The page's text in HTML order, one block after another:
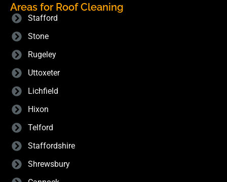
Areas for Roof Cleaning
Stafford
Stone
Rugeley
Uttoxeter
Lichfield
Hixon
Telford
Staffordshire
Shrewsbury